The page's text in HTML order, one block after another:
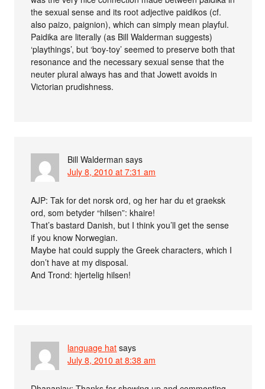
the sexual sense and its root adjective paidikos (cf.
also paizo, paignion), which can simply mean playful.
Paidika are literally (as Bill Walderman suggests)
‘playthings’, but ‘boy-toy’ seemed to preserve both that
resonance and the necessary sexual sense that the
neuter plural always has and that Jowett avoids in
Victorian prudishness.
Bill Walderman says
July 8, 2010 at 7:31 am
AJP: Tak for det norsk ord, og her har du et graeksk
ord, som betyder “hilsen”: khaire!
That’s bastard Danish, but I think you’ll get the sense
if you know Norwegian.
Maybe hat could supply the Greek characters, which I
don’t have at my disposal.
And Trond: hjertelig hilsen!
language hat says
July 8, 2010 at 8:38 am